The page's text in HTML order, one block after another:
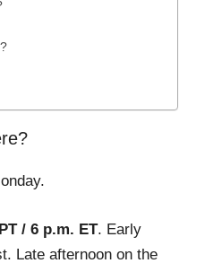
/ 6 p.m. ET. Early
Late afternoon on the